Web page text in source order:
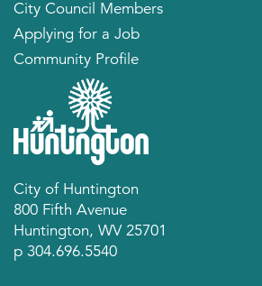
City Council Members
Applying for a Job
Community Profile
City of Huntington
800 Fifth Avenue
Huntington, WV 25701
p 304.696.5540